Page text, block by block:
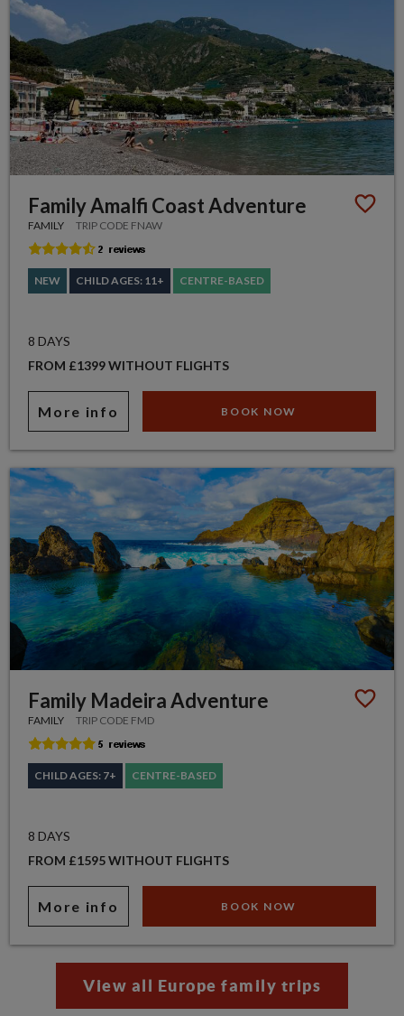
Family Amalfi Coast Adventure
FAMILY TRIP CODE FNAW
NEW CHILD AGES: 11+ CENTRE-BASED
8 DAYS
FROM £1399 WITHOUT FLIGHTS
More info BOOK NOW
Family Madeira Adventure
FAMILY TRIP CODE FMD
CHILD AGES: 7+ CENTRE-BASED
8 DAYS
FROM £1595 WITHOUT FLIGHTS
More info BOOK NOW
View all Europe family trips